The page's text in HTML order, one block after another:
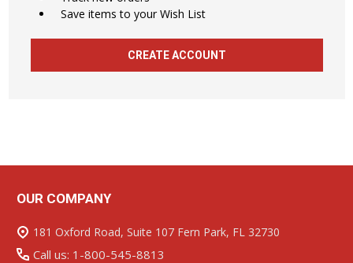
Save items to your Wish List
CREATE ACCOUNT
Footer
Start
OUR COMPANY
181 Oxford Road, Suite 107 Fern Park, FL 32730
Call us: 1-800-545-8813